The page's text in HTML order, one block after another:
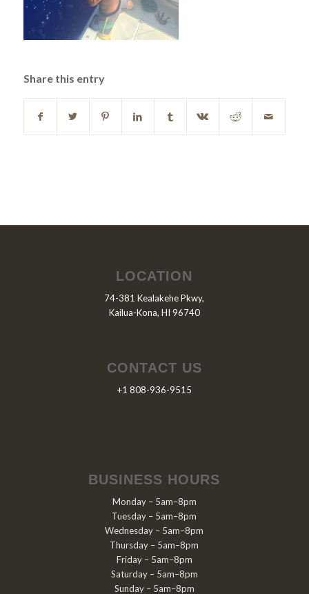
Share this entry
LOCATION
74-381 Kealakehe Pkwy,
Kailua-Kona, HI 96740
CONTACT US
+1 808-936-9515
BUSINESS HOURS
Monday – 5am–8pm
Tuesday – 5am–8pm
Wednesday – 5am–8pm
Thursday – 5am–8pm
Friday – 5am–8pm
Saturday – 5am–8pm
Sunday – 5am–8pm